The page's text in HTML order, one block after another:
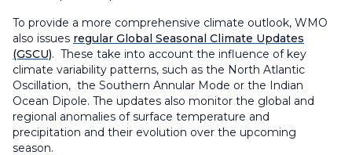
To provide a more comprehensive climate outlook, WMO
also issues regular Global Seasonal Climate Updates
(GSCU). These take into account the influence of key
climate variability patterns, such as the North Atlantic
Oscillation, the Southern Annular Mode or the Indian
Ocean Dipole. The updates also monitor the global and
regional anomalies of surface temperature and
precipitation and their evolution over the upcoming
season.